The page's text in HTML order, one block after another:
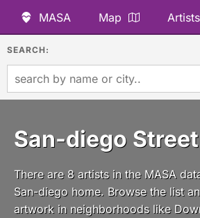
MASA Map Artists
SEARCH:
San-diego
There are 8 artists in the MASA
San-diego home. Browse the list
artwork in neighborhoods like